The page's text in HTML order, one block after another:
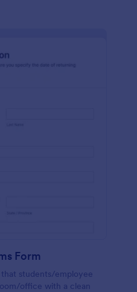
Form
students/employee
office with a clean